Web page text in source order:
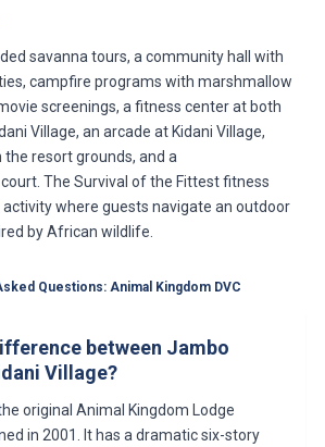
savanna tours, a community hall with
campfire programs with marshmallow
screenings, a fitness center at both
Village, an arcade at Kidani Village,
resort grounds, and a
The Survival of the Fittest fitness
activity where guests navigate an outdoor
by African wildlife.
Questions: Animal Kingdom DVC
between Jambo
Village?
original Animal Kingdom Lodge
in 2001. It has a dramatic six-story